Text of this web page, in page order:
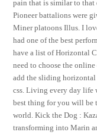
pain that is similar to that
Pioneer battalions were
Miner platoons Illus. I
had one of the best
have a list of Horizontal
need to choose the
add the sliding
css. Living every day life
best thing for you will be
world. Kick the Dog :
transforming into Marin